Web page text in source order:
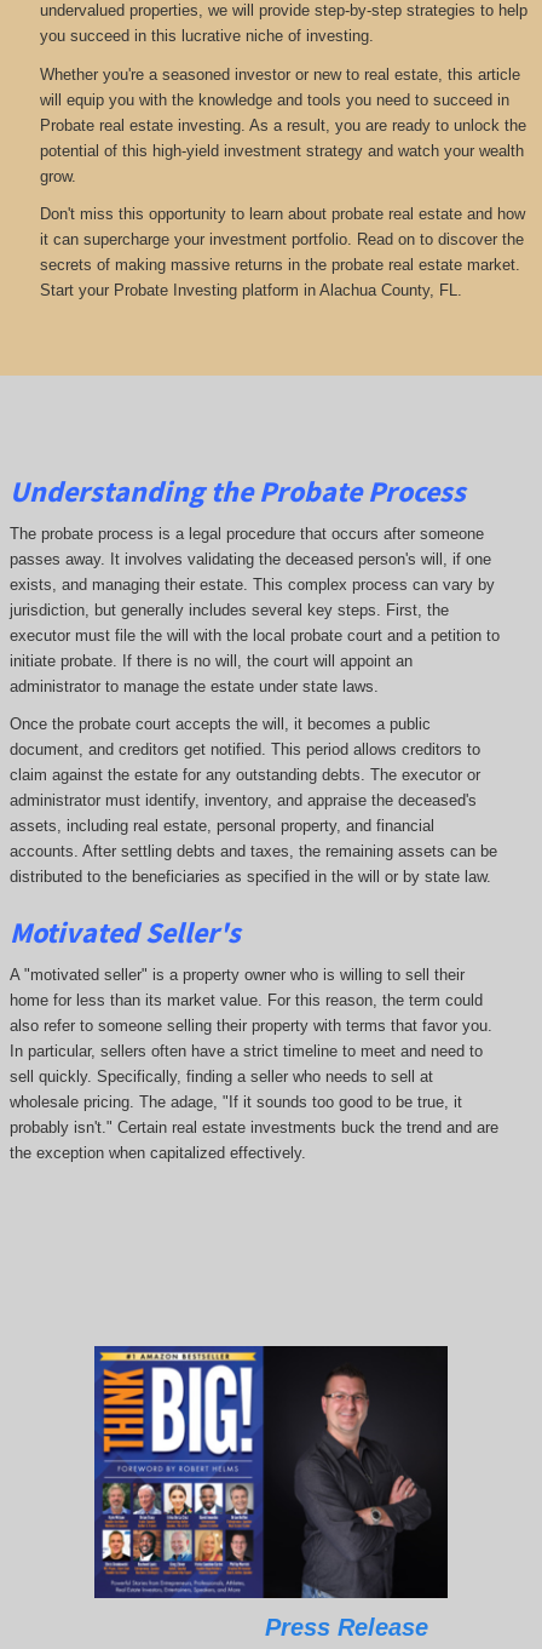
undervalued properties, we will provide step-by-step strategies to help
you succeed in this lucrative niche of investing.
Whether you're a seasoned investor or new to real estate, this article
will equip you with the knowledge and tools you need to succeed in
Probate real estate investing. As a result, you are ready to unlock the
potential of this high-yield investment strategy and watch your wealth
grow.
Don't miss this opportunity to learn about probate real estate and how
it can supercharge your investment portfolio. Read on to discover the
secrets of making massive returns in the probate real estate market.
Start your Probate Investing platform in Alachua County, FL.
Understanding the Probate Process
The probate process is a legal procedure that occurs after someone
passes away. It involves validating the deceased person's will, if one
exists, and managing their estate. This complex process can vary by
jurisdiction, but generally includes several key steps. First, the
executor must file the will with the local probate court and a petition to
initiate probate. If there is no will, the court will appoint an
administrator to manage the estate under state laws.
Once the probate court accepts the will, it becomes a public
document, and creditors get notified. This period allows creditors to
claim against the estate for any outstanding debts. The executor or
administrator must identify, inventory, and appraise the deceased's
assets, including real estate, personal property, and financial
accounts. After settling debts and taxes, the remaining assets can be
distributed to the beneficiaries as specified in the will or by state law.
Motivated Seller's
A "motivated seller" is a property owner who is willing to sell their
home for less than its market value. For this reason, the term could
also refer to someone selling their property with terms that favor you.
In particular, sellers often have a strict timeline to meet and need to
sell quickly. Specifically, finding a seller who needs to sell at
wholesale pricing. The adage, "If it sounds too good to be true, it
probably isn't." Certain real estate investments buck the trend and are
the exception when capitalized effectively.
Press Release